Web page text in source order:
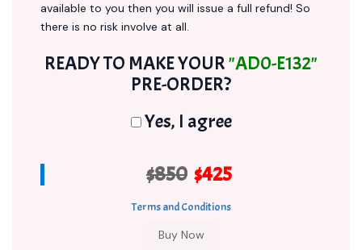
available to you then you will issue a full refund! So
there is no risk involve at all.
READY TO MAKE YOUR"AD0-E132"
PRE-ORDER?
Yes, I agree
$850 $425
Terms and Conditions